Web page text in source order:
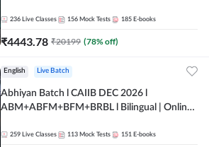
236 Live Classes 156 Mock Tests 185 E-books
₹4443.78 ₹20199 (78% off)
English Live Batch
Abhiyan Batch l CAIIB DEC 2026 l
ABM+ABFM+BFM+BRBL l Bilingual | Online
259 Live Classes 113 Mock Tests 151 E-books